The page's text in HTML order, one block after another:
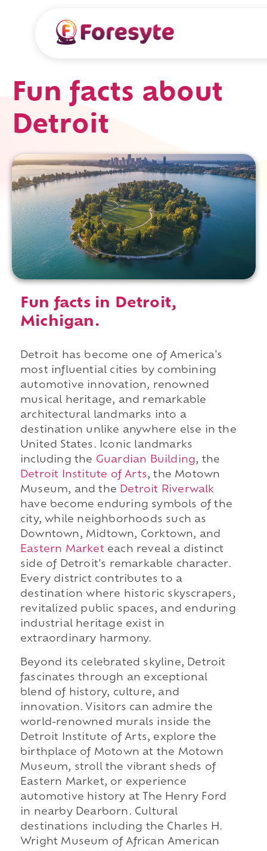
Fun facts about
Detroit
Fun facts in Detroit,
Michigan.
Detroit has become one of America's
most influential cities by combining
automotive innovation, renowned
musical heritage, and remarkable
architectural landmarks into a
destination unlike anywhere else in the
United States. Iconic landmarks
including the Guardian Building, the
Detroit Institute of Arts, the Motown
Museum, and the Detroit Riverwalk
have become enduring symbols of the
city, while neighborhoods such as
Downtown, Midtown, Corktown, and
Eastern Marketeach reveal a distinct
side of Detroit's remarkable character.
Every district contributes to a
destination where historic skyscrapers,
revitalized public spaces, and enduring
industrial heritage exist in
extraordinary harmony.
Beyond its celebrated skyline, Detroit
fascinates through an exceptional
blend of history, culture, and
innovation. Visitors can admire the
world-renowned murals inside the
Detroit Institute of Arts, explore the
birthplace of Motown at the Motown
Museum, stroll the vibrant sheds of
Eastern Market, or experience
automotive history at The Henry Ford
in nearby Dearborn. Cultural
destinations including the Charles H.
Wright Museum of African American